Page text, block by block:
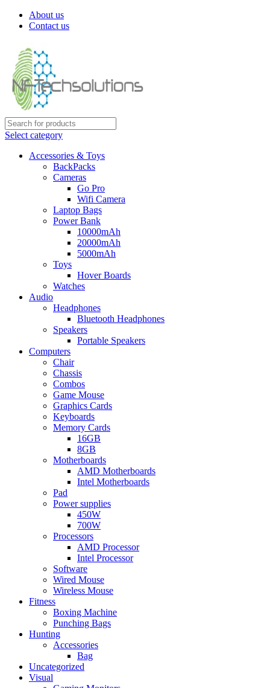
About us
Contact us
Select category
Accessories & Toys
BackPacks
Cameras
Go Pro
Wifi Camera
Laptop Bags
Power Bank
10000mAh
20000mAh
5000mAh
Toys
Hover Boards
Watches
Audio
Headphones
Bluetooth Headphones
Speakers
Portable Speakers
Computers
Chair
Chassis
Combos
Game Mouse
Graphics Cards
Keyboards
Memory Cards
16GB
8GB
Motherboards
AMD Motherboards
Intel Motherboards
Pad
Power supplies
450W
700W
Processors
AMD Processor
Intel Processor
Software
Wired Mouse
Wireless Mouse
Fitness
Boxing Machine
Punching Bags
Hunting
Accessories
Bag
Uncategorized
Visual